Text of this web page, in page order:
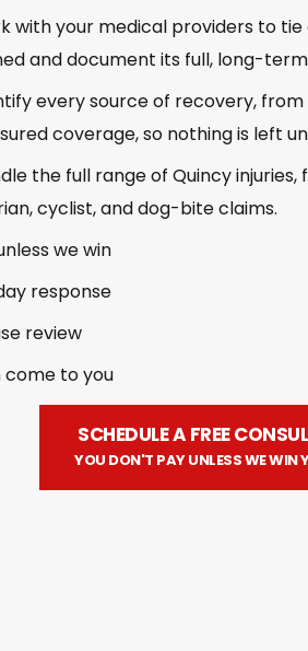
with your medical providers to
and document its full, long-
every source of recovery,
coverage, so nothing is left
the full range of Quincy
cyclist, and dog-bite claims.
we win
response
review
come to you
SCHEDULE A FREE
YOU DON'T PAY UNLESS WE WIN